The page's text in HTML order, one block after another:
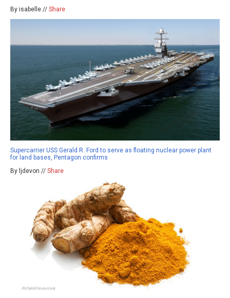
By isabelle // Share
Supercarrier USS Gerald R. Ford to serve as floating nuclear power plant
for land bases, Pentagon confirms
By ljdevon // Share